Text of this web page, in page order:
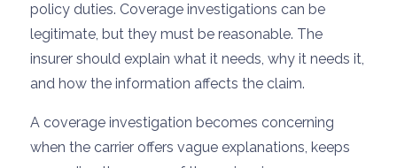
policy duties. Coverage investigations can be
legitimate, but they must be reasonable. The
insurer should explain what it needs, why it needs it,
and how the information affects the claim.
A coverage investigation becomes concerning
when the carrier offers vague explanations, keeps